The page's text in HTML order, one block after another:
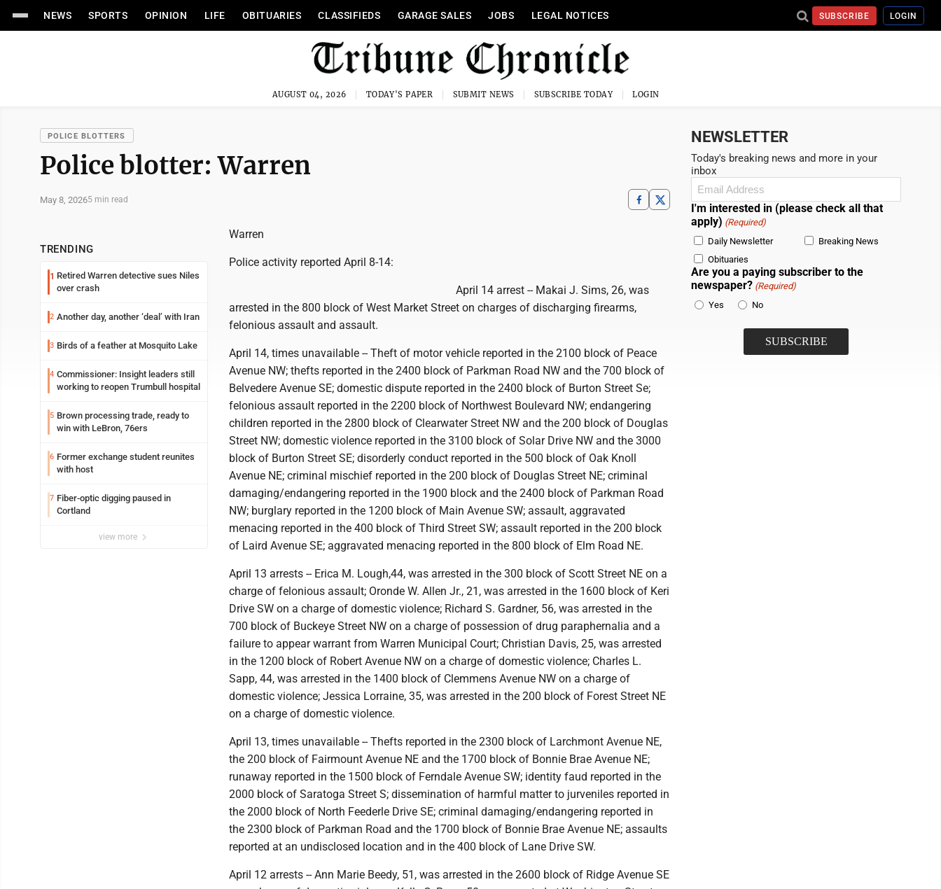
NEWS SPORTS OPINION LIFE OBITUARIES CLASSIFIEDS GARAGE SALES JOBS LEGAL NOTICES SUBSCRIBE LOGIN
AUGUST 04, 2026 TODAY'S PAPER SUBMIT NEWS SUBSCRIBE TODAY LOGIN
POLICE BLOTTERS
Police blotter: Warren
May 8, 20265 min read
TRENDING
1 Retired Warren detective sues Niles
over crash
2 Another day, another ‘deal’ with Iran
3 Birds of a feather at Mosquito Lake
4 Commissioner: Insight leaders still
working to reopen Trumbull hospital
5 Brown processing trade, ready to
win with LeBron, 76ers
6 Former exchange student reunites
with host
7 Fiber-optic digging paused in
Cortland
view more
Warren
Police activity reported April 8-14:
April 14 arrest -- Makai J. Sims, 26, was
arrested in the 800 block of West Market Street on charges of discharging firearms,
felonious assault and assault.
April 14, times unavailable -- Theft of motor vehicle reported in the 2100 block of Peace
Avenue NW; thefts reported in the 2400 block of Parkman Road NW and the 700 block of
Belvedere Avenue SE; domestic dispute reported in the 2400 block of Burton Street Se;
felonious assault reported in the 2200 block of Northwest Boulevard NW; endangering
children reported in the 2800 block of Clearwater Street NW and the 200 block of Douglas
Street NW; domestic violence reported in the 3100 block of Solar Drive NW and the 3000
block of Burton Street SE; disorderly conduct reported in the 500 block of Oak Knoll
Avenue NE; criminal mischief reported in the 200 block of Douglas Street NE; criminal
damaging/endangering reported in the 1900 block and the 2400 block of Parkman Road
NW; burglary reported in the 1200 block of Main Avenue SW; assault, aggravated
menacing reported in the 400 block of Third Street SW; assault reported in the 200 block
of Laird Avenue SE; aggravated menacing reported in the 800 block of Elm Road NE.
April 13 arrests -- Erica M. Lough,44, was arrested in the 300 block of Scott Street NE on a
charge of felonious assault; Oronde W. Allen Jr., 21, was arrested in the 1600 block of Keri
Drive SW on a charge of domestic violence; Richard S. Gardner, 56, was arrested in the
700 block of Buckeye Street NW on a charge of possession of drug paraphernalia and a
failure to appear warrant from Warren Municipal Court; Christian Davis, 25, was arrested
in the 1200 block of Robert Avenue NW on a charge of domestic violence; Charles L.
Sapp, 44, was arrested in the 1400 block of Clemmens Avenue NW on a charge of
domestic violence; Jessica Lorraine, 35, was arrested in the 200 block of Forest Street NE
on a charge of domestic violence.
April 13, times unavailable -- Thefts reported in the 2300 block of Larchmont Avenue NE,
the 200 block of Fairmount Avenue NE and the 1700 block of Bonnie Brae Avenue NE;
runaway reported in the 1500 block of Ferndale Avenue SW; identity faud reported in the
2000 block of Saratoga Street S; dissemination of harmful matter to jurveniles reported in
the 2000 block of North Feederle Drive SE; criminal damaging/endangering reported in
the 2300 block of Parkman Road and the 1700 block of Bonnie Brae Avenue NE; assaults
reported at an undisclosed location and in the 400 block of Lane Drive SW.
April 12 arrests -- Ann Marie Beedy, 51, was arrested in the 2600 block of Ridge Avenue SE
NEWSLETTER
Today's breaking news and more in your
inbox
Email
I'm interested in (please check all that
apply) (Required)
Daily Newsletter
Breaking News
Obituaries
Are you a paying subscriber to the
newspaper? (Required)
Yes
No